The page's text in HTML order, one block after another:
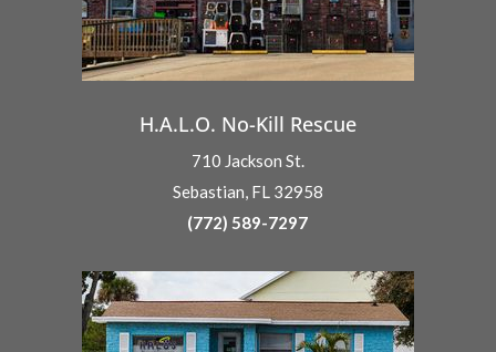
H.A.L.O. No-Kill Rescue
710 Jackson St.
Sebastian, FL 32958
(772) 589-7297